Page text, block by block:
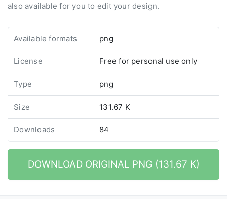
Available formats png
License Free for personal use only
Type png
Size 131.67 K
Downloads 84
DOWNLOAD ORIGINAL PNG (131.67 K)
also available for you to edit your design.